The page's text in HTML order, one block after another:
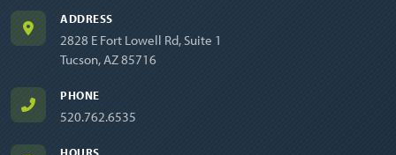
ADDRESS
2828 E Fort Lowell Rd, Suite 1
Tucson, AZ 85716
PHONE
520.762.6535